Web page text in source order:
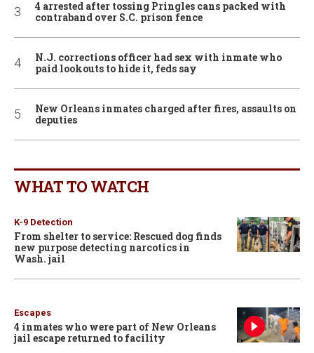
4 arrested after tossing Pringles cans packed with
contraband over S.C. prison fence
N.J. corrections officer had sex with inmate who
paid lookouts to hide it, feds say
New Orleans inmates charged after fires, assaults on
deputies
WHAT TO WATCH
K-9 Detection
From shelter to service: Rescued dog finds
new purpose detecting narcotics in
Wash. jail
Escapes
4 inmates who were part of New Orleans
jail escape returned to facility